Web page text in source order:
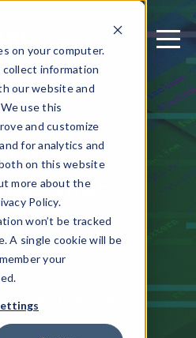
on your computer.
collect information
our website and
use this
and customize
for analytics and
on this website
more about the
Policy.
won’t be tracked
A single cookie will be
your
Code:
&
Hamilton - Software